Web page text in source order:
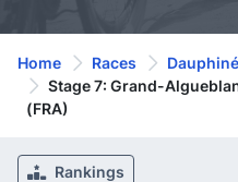
Home Races
Stage 7: Grand-
(FRA)
Rankings